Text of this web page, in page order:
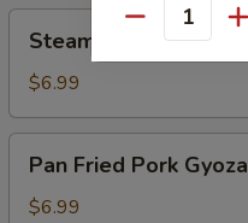
Pork
Gyoza
Steamed Pork Gyoza
$6.99
Fried
Pork
Pan Fried Pork Gyoza
$6.99
Quantity